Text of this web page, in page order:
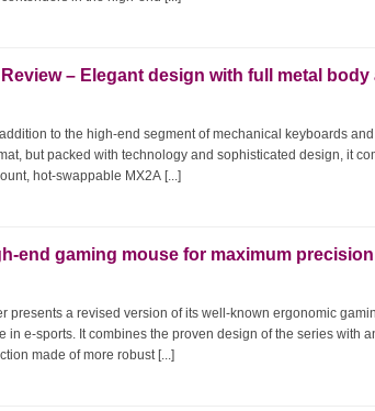
– Elegant design with full metal body
to the high-end segment of mechanical keyboards
but packed with technology and sophisticated design, it
hot-swappable MX2A [...]
end gaming mouse for maximum precision
presents a revised version of its well-known ergonomic
e-sports. It combines the proven design of the series with
made of more robust [...]